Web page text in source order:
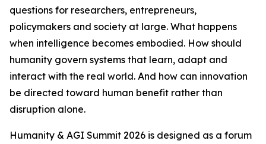
questions for researchers, entrepreneurs,
policymakers and society at large. What happens
when intelligence becomes embodied. How should
humanity govern systems that learn, adapt and
interact with the real world. And how can innovation
be directed toward human benefit rather than
disruption alone.
Humanity & AGI Summit 2026 is designed as a forum